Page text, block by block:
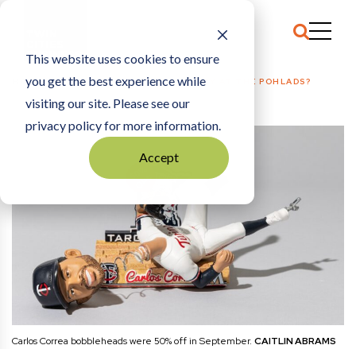
This website uses cookies to ensure
you get the best experience while
visiting our site. Please see our
privacy policy for more information.
Accept
HOME SPORTS |WHY ARE WE SO ANGRY AT THE POHLADS?
Carlos Correa bobbleheads were 50% off in September. CAITLIN ABRAMS